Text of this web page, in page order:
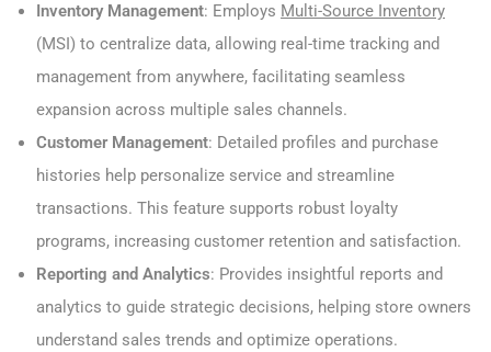
Inventory Management: Employs Multi-Source Inventory
(MSI) to centralize data, allowing real-time tracking and
management from anywhere, facilitating seamless
expansion across multiple sales channels.
Customer Management: Detailed profiles and purchase
histories help personalize service and streamline
transactions. This feature supports robust loyalty
programs, increasing customer retention and satisfaction.
Reporting and Analytics: Provides insightful reports and
analytics to guide strategic decisions, helping store owners
understand sales trends and optimize operations.